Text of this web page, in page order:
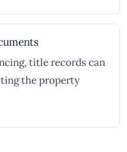
title records can
the property